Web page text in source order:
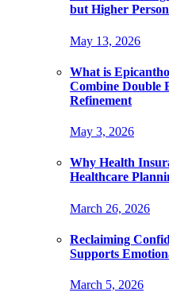
but Higher
May 13, 2026
What is
Combine Double
Refinement
May 3, 2026
Why Health
Healthcare
March 26, 2026
Reclaiming
Supports
March 5, 2026